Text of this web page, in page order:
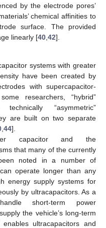
by the electrode pores’
chemical affinities to
surface. The provided
linearly [40,42].
systems with greater
have been created by
with supercapacitor-
researchers, “hybrid”
“asymmetric”
are built on two separate
44].
capacitor and the
that many of the currently
noted in a number of
operate longer than any
energy supply systems for
by ultracapacitors. As a
short-term power
the vehicle’s long-term
ultracapacitors and